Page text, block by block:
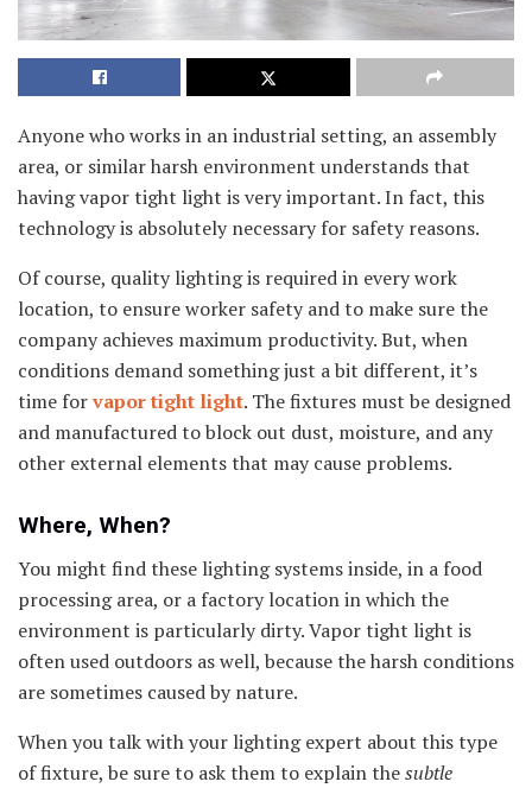
Anyone who works in an industrial setting, an assembly
area, or similar harsh environment understands that
having vapor tight light is very important. In fact, this
technology is absolutely necessary for safety reasons.
Of course, quality lighting is required in every work
location, to ensure worker safety and to make sure the
company achieves maximum productivity. But, when
conditions demand something just a bit different, it’s
time forvapor tight light. The fixtures must be designed
and manufactured to block out dust, moisture, and any
other external elements that may cause problems.
Where, When?
You might find these lighting systems inside, in a food
processing area, or a factory location in which the
environment is particularly dirty. Vapor tight light is
often used outdoors as well, because the harsh conditions
are sometimes caused by nature.
When you talk with your lighting expert about this type
of fixture, be sure to ask them to explain thesubtle